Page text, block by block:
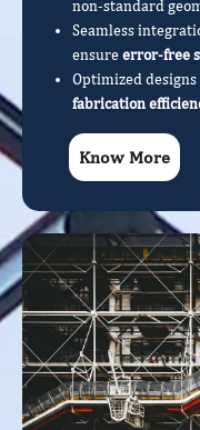
non-standard
Seamless
ensureerror-free
Optimized
fabrication
Know More